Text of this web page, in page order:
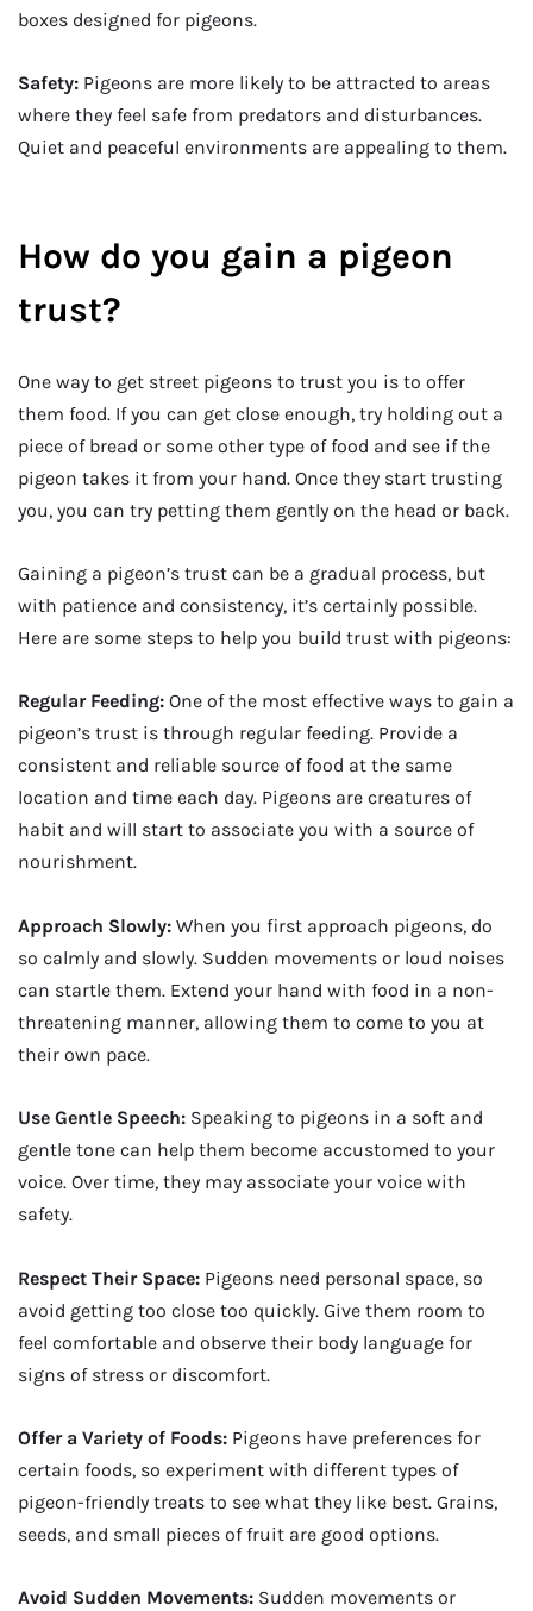
boxes designed for pigeons.
Safety: Pigeons are more likely to be attracted to areas
where they feel safe from predators and disturbances.
Quiet and peaceful environments are appealing to them.
How do you gain a pigeon
trust?
One way to get street pigeons to trust you is to offer
them food. If you can get close enough, try holding out a
piece of bread or some other type of food and see if the
pigeon takes it from your hand. Once they start trusting
you, you can try petting them gently on the head or back.
Gaining a pigeon’s trust can be a gradual process, but
with patience and consistency, it’s certainly possible.
Here are some steps to help you build trust with pigeons:
Regular Feeding: One of the most effective ways to gain a
pigeon’s trust is through regular feeding. Provide a
consistent and reliable source of food at the same
location and time each day. Pigeons are creatures of
habit and will start to associate you with a source of
nourishment.
Approach Slowly: When you first approach pigeons, do
so calmly and slowly. Sudden movements or loud noises
can startle them. Extend your hand with food in a non-
threatening manner, allowing them to come to you at
their own pace.
Use Gentle Speech: Speaking to pigeons in a soft and
gentle tone can help them become accustomed to your
voice. Over time, they may associate your voice with
safety.
Respect Their Space: Pigeons need personal space, so
avoid getting too close too quickly. Give them room to
feel comfortable and observe their body language for
signs of stress or discomfort.
Offer a Variety of Foods: Pigeons have preferences for
certain foods, so experiment with different types of
pigeon-friendly treats to see what they like best. Grains,
seeds, and small pieces of fruit are good options.
Avoid Sudden Movements: Sudden movements or